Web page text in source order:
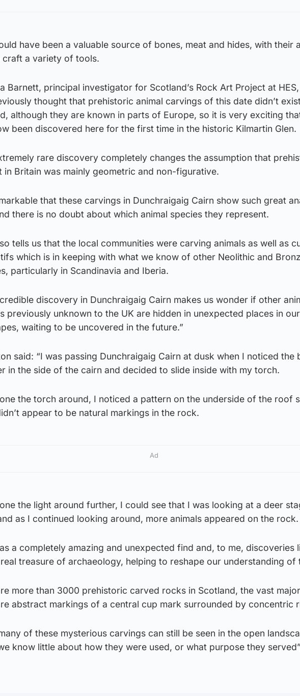
have been a valuable source of bones, meat and hides, with their
craft a variety of tools.
Barnett, principal investigator for Scotland’s Rock Art Project at
thought that prehistoric animal carvings of this date didn’t
although they are known in parts of Europe, so it is very exciting
been discovered here for the first time in the historic Kilmartin Glen.
rare discovery completely changes the assumption that
in Britain was mainly geometric and non-figurative.
that these carvings in Dunchraigaig Cairn show such great
there is no doubt about which animal species they represent.
tells us that the local communities were carving animals as well as
which is in keeping with what we know of other Neolithic and
particularly in Scandinavia and Iberia.
discovery in Dunchraigaig Cairn makes us wonder if other
previously unknown to the UK are hidden in unexpected places in
waiting to be uncovered in the future.”
said: “I was passing Dunchraigaig Cairn at dusk when I noticed the
in the side of the cairn and decided to slide inside with my torch.
the torch around, I noticed a pattern on the underside of the roof
appear to be natural markings in the rock.
Ad
the light around further, I could see that I was looking at a deer
as I continued looking around, more animals appeared on the rock.
a completely amazing and unexpected find and, to me, discoveries
treasure of archaeology, helping to reshape our understanding of
more than 3000 prehistoric carved rocks in Scotland, the vast
abstract markings of a central cup mark surrounded by concentric
of these mysterious carvings can still be seen in the open
know little about how they were used, or what purpose they